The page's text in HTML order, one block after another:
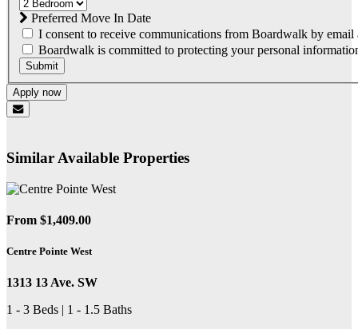
Preferred Move In Date
I consent to receive communications from Boardwalk by
Boardwalk is committed to protecting your personal
Submit
Apply now
Similar Available Properties
From $1,409.00
Centre Pointe West
1313 13 Ave. SW
1 - 3 Beds | 1 - 1.5 Baths